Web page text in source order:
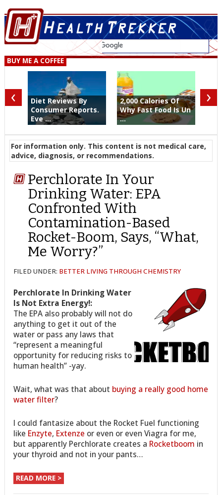
BUY ME A COFFEE
Diet Reviews By
Consumer Reports.
Eve ...
2,000 Calories Of
Why Fast Food Is Un
...
‹ ›
For information only. This content is not medical care,
advice, diagnosis, or recommendations.
Perchlorate In Your
Drinking Water: EPA
Confronted With
Contamination-Based
Rocket-Boom, Says, “What,
Me Worry?”
FILED UNDER: BETTER LIVING THROUGH CHEMISTRY
Perchlorate In Drinking Water
Is Not Extra Energy!:
The EPA also probably will not do
anything to get it out of the
water or pass any laws that
“represent a meaningful
opportunity for reducing risks to
human health” -yay.
Wait, what was that about buying a really good home
water filter?
I could fantasize about the Rocket Fuel functioning
like Enzyte, Extenze or even or even Viagra for me,
but apparently Perchlorate creates a Rocketboom in
your thyroid and not in your pants…
READ MORE >